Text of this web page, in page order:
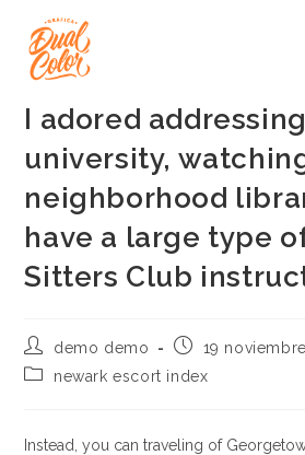
contenido
I adored
university,
neighborhood
have a large type
Sitters Club
Autor
de
la
demo demo
Publicación
la
19
Categoría
entrada:
newark escort index
Instead, you can traveling of